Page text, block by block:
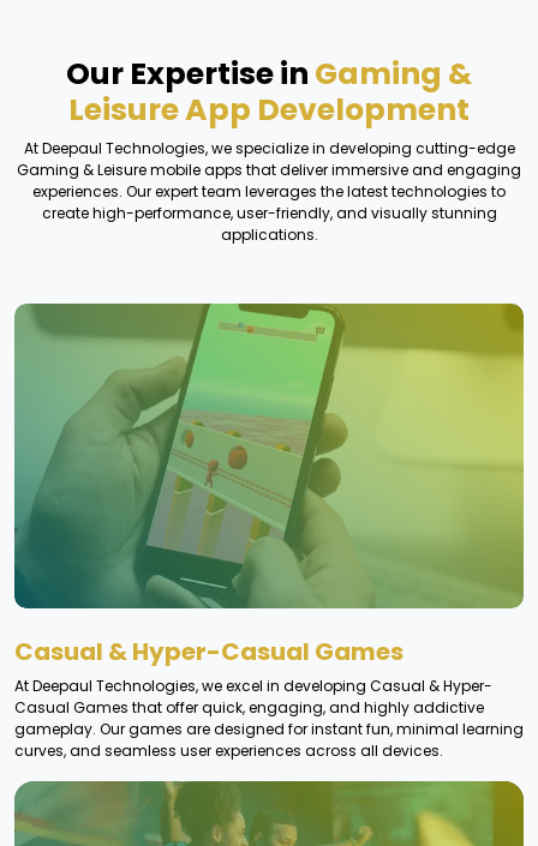
Our Expertise in Gaming &
Leisure App Development
At Deepaul Technologies, we specialize in developing cutting-edge
Gaming & Leisure mobile apps that deliver immersive and engaging
experiences. Our expert team leverages the latest technologies to
create high-performance, user-friendly, and visually stunning
applications.
Casual & Hyper-Casual Games
At Deepaul Technologies, we excel in developing Casual & Hyper-
Casual Games that offer quick, engaging, and highly addictive
gameplay. Our games are designed for instant fun, minimal learning
curves, and seamless user experiences across all devices.